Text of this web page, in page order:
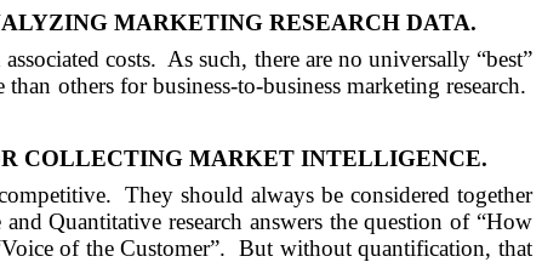
MARKETING RESEARCH DATA.
costs. As such, there are no universally “best”
others for business-to-business marketing research.
COLLECTING MARKET INTELLIGENCE.
They should always be considered together
Quantitative research answers the question of “How
of the Customer”. But without quantification, that